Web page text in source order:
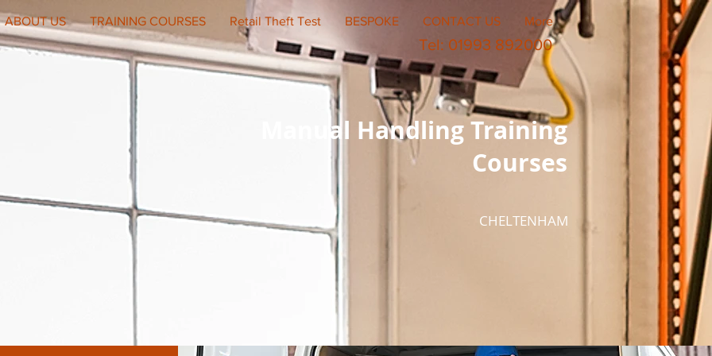
ABOUT US TRAINING COURSES Retail Theft Test BESPOKE CONTACT US More
Tel: 01993 892000
Manual Handling Training
Courses
CHELTENHAM